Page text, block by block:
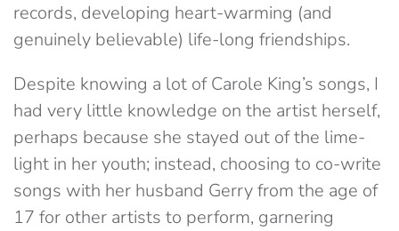
records, developing heart-warming (and
genuinely believable) life-long friendships.
Despite knowing a lot of Carole King’s songs, I
had very little knowledge on the artist herself,
perhaps because she stayed out of the lime-
light in her youth; instead, choosing to co-write
songs with her husband Gerry from the age of
17 for other artists to perform, garnering